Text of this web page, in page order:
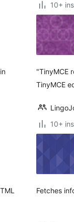
10+
"TinyMCE
TinyMCE
10+
Fetches